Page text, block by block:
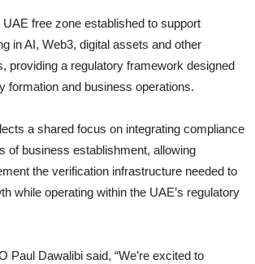
free zone established to support
in AI, Web3, digital assets and other
providing a regulatory framework designed
formation and business operations.
a shared focus on integrating compliance
of business establishment, allowing
the verification infrastructure needed to
while operating within the UAE’s regulatory
Paul Dawalibi said, “We’re excited to